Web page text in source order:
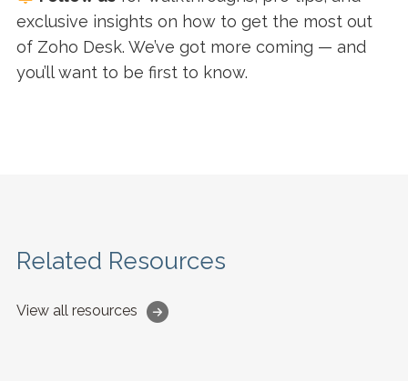
exclusive insights on how to get the most out
of Zoho Desk. We’ve got more coming — and
you’ll want to be first to know.
Related Resources
View all resources